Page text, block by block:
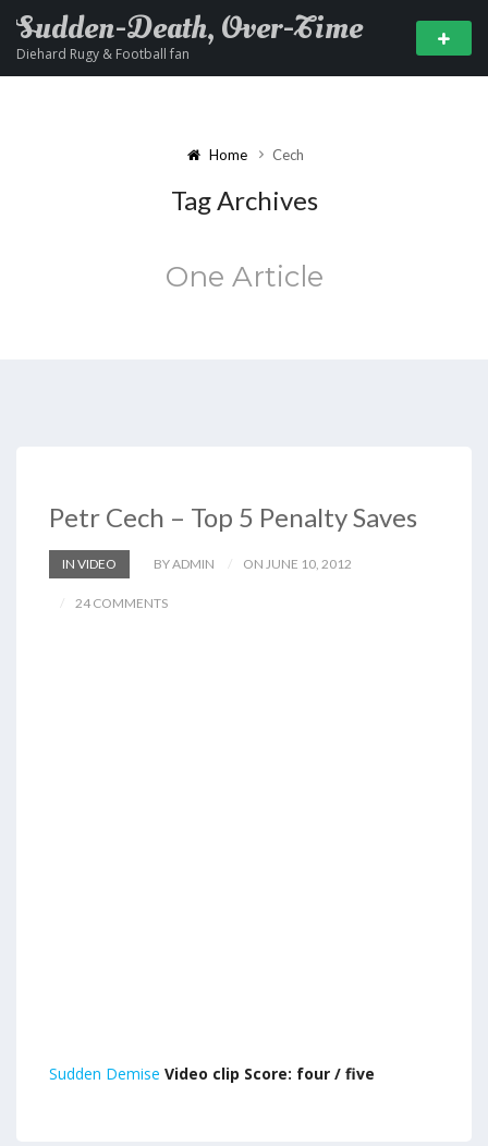
Sudden-Death, Over-Time
Diehard Rugy & Football fan
Home Cech
Tag Archives
One Article
Petr Cech – Top 5 Penalty Saves
IN VIDEO BY ADMIN ON JUNE 10, 2012
24 COMMENTS
Sudden Demise Video clip Score: four / five